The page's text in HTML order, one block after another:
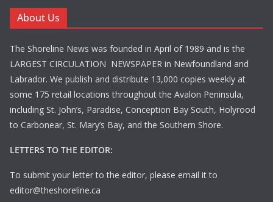
About Us
The Shoreline News was founded in April of 1989 and is the
LARGEST CIRCULATION NEWSPAPER in Newfoundland and
Labrador. We publish and distribute 13,000 copies weekly at
some 175 retail locations throughout the Avalon Peninsula,
including St. John’s, Paradise, Conception Bay South, Holyrood
to Carbonear, St. Mary’s Bay, and the Southern Shore.
LETTERS TO THE EDITOR:
To submit your letter to the editor, please email it to
editor@theshoreline.ca